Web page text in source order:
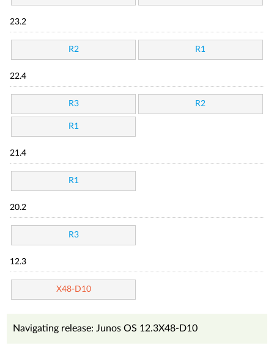
23.2
R2 R1
22.4
R3 R2
R1
21.4
R1
20.2
R3
12.3
X48-D10
Navigating release: Junos OS 12.3X48-D10